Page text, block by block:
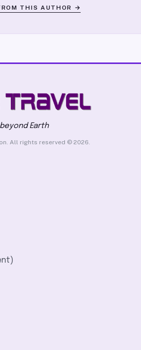
THIS AUTHOR →
Earth
All rights reserved © 2026.